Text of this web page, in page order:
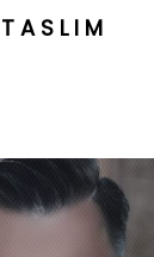
TASLIM